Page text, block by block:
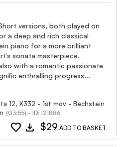
versions, both played on
a deep and rich classical
piano for a more brilliant
sonata masterpiece.
with a romantic passionate
enthralling progress...
12, K332 - 1st mov - Bechstein
(03:55) - ID: 121886
favorite download $29 ADD TO BASKET